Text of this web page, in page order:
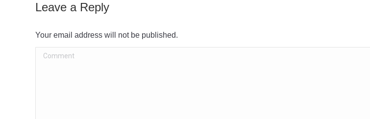
Leave a Reply
Your email address will not be published.
Comment